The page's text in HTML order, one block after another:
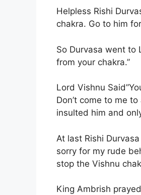
Helpless Rishi
chakra. Go to him
So Durvasa went to
from your chakra.”
Lord Vishnu
Don’t come to me
insulted him and
At last Rishi
sorry for my rude
stop the Vishnu
King Ambrish